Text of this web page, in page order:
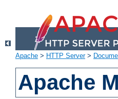
Apache > HTTP Server>
Apache